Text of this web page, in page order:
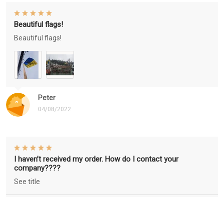
Peter
04/08/2022
Beautiful flags!
Beautiful flags!
I haven’t received my order. How do I contact your
company????
See title